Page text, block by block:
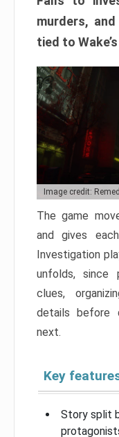
murders,
tied to
Image credit:
The game
and gives
Investigation
unfolds, since
clues,
details before
next.
Key
Story split